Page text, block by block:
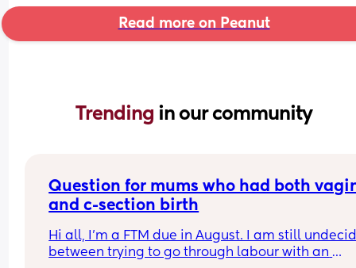
Read more on Peanut
Trending in our community
Question for mums who had both
and c-section birth
Hi all, I'm a FTM due in August. I am still
between trying to go through labour with an